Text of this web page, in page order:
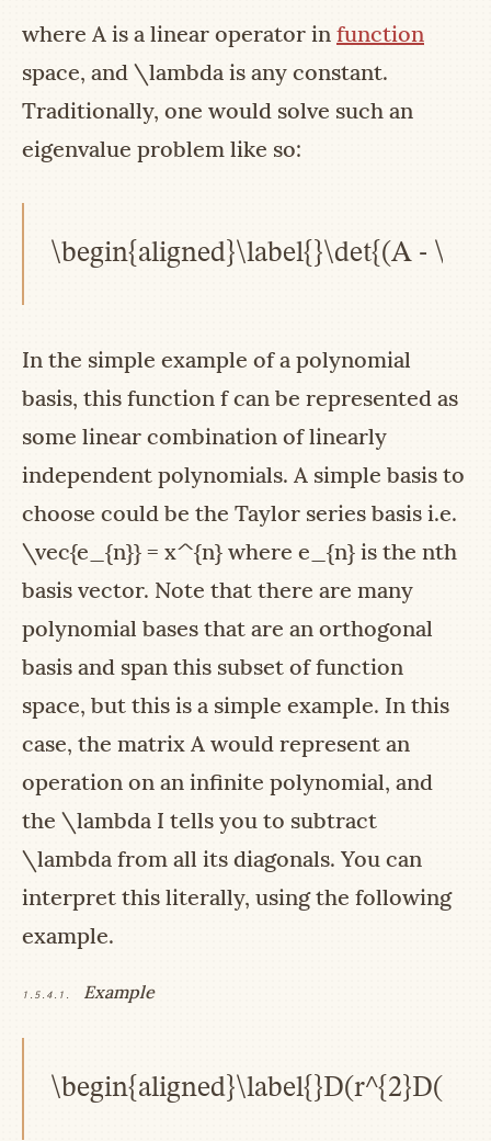
where A is a linear operator in function
space, and \lambda is any constant.
Traditionally, one would solve such an
eigenvalue problem like so:
\begin{aligned}\label{}\det{(A -
In the simple example of a polynomial
basis, this function fcan be represented as
some linear combination of linearly
independent polynomials. A simple basis to
choose could be the Taylor series basis i.e.
\vec{e_{n}} = x^{n} where e_{n} is the nth
basis vector. Note that there are many
polynomial bases that are an orthogonal
basis and span this subset of function
space, but this is a simple example. In this
case, the matrix A would represent an
operation on an infinite polynomial, and
the \lambda I tells you to subtract
\lambda from all its diagonals. You can
interpret this literally, using the following
example.
1.5.4.1. Example